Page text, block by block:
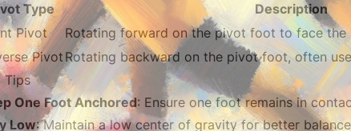
Type
Description
Pivot
Rotating forward on the pivot foot to face the
PivotRotating backward on the pivot foot, often
Tips
One Foot Anchored: Ensure one foot remains in
Low: Maintain a low center of gravity for better